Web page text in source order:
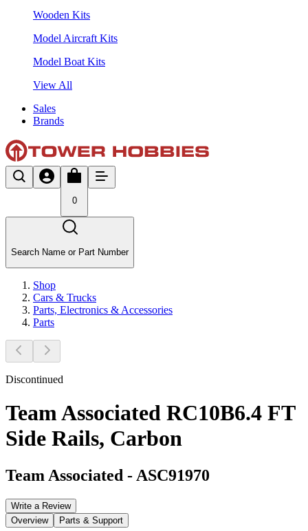
Wooden Kits
Model Aircraft Kits
Model Boat Kits
View All
Sales
Brands
0
Search Name or Part Number
Shop
Cars & Trucks
Parts, Electronics & Accessories
Parts
Discontinued
Team Associated RC10B6.4 FT
Side Rails, Carbon
Team Associated - ASC91970
Write a Review
Overview
Parts & Support